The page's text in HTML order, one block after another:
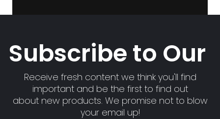
Subscribe to Our
Receive fresh content we think you'll find
important and be the first to find out
about new products. We promise not to blow
your email up!